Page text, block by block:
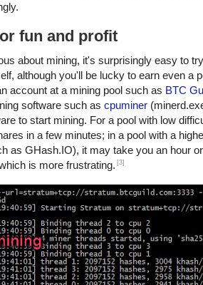
fun and profit
about mining, it's surprisingly easy to
although you'll be lucky to earn even a
account at a mining pool such as BTC
software such as cpuminer
to start mining. For a pool with low
in a few minutes; in a pool with a
as GHash.IO), it may take you an hour
is more frustrating. [3]